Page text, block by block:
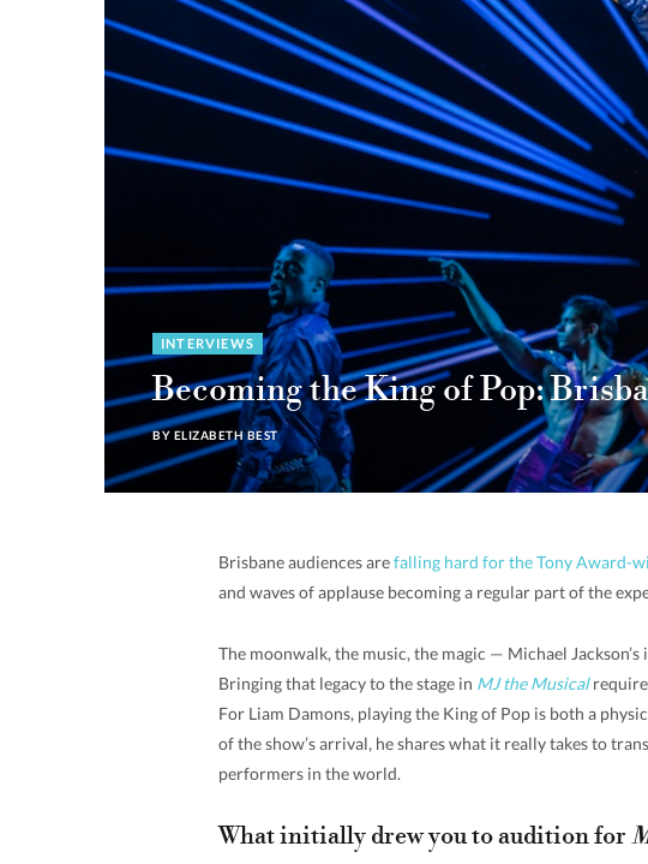
INTERVIEWS
Becoming the King of Pop:
BY ELIZABETH BEST
Brisbane audiences arefalling hard for the Tony Award-
and waves of applause becoming a regular part of the
The moonwalk, the music, the magic — Michael
Bringing that legacy to the stage in MJ the Musical
For Liam Damons, playing the King of Pop is both a
of the show’s arrival, he shares what it really takes to
performers in the world.
What initially drew you to audition for